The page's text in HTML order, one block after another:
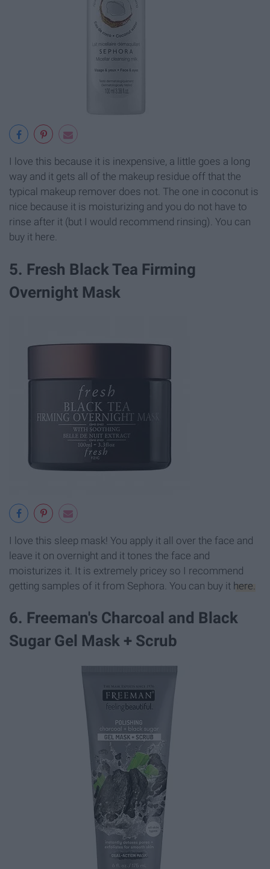
I love this because it is inexpensive, a little goes a long
way and it gets all of the makeup residue off that the
typical makeup remover does not. The one in coconut is
nice because it is moisturizing and you do not have to
rinse after it (but I would recommend rinsing). You can
buy it here.
5. Fresh Black Tea Firming
Overnight Mask
I love this sleep mask! You apply it all over the face and
leave it on overnight and it tones the face and
moisturizes it. It is extremely pricey so I recommend
getting samples of it from Sephora. You can buy it here.
6. Freeman's Charcoal and Black
Sugar Gel Mask + Scrub